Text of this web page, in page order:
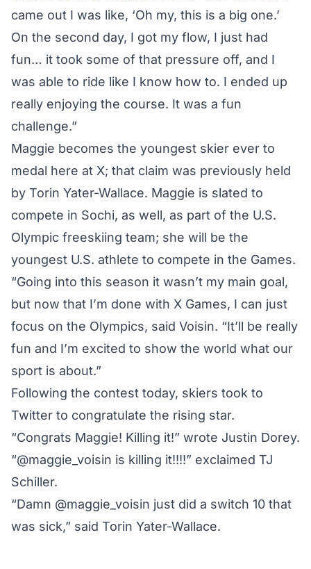
came out I was like, ‘Oh my, this is a big one.’
On the second day, I got my flow, I just had
fun… it took some of that pressure off, and I
was able to ride like I know how to. I ended up
really enjoying the course. It was a fun
challenge.”
Maggie becomes the youngest skier ever to
medal here at X; that claim was previously held
by Torin Yater-Wallace. Maggie is slated to
compete in Sochi, as well, as part of the U.S.
Olympic freeskiing team; she will be the
youngest U.S. athlete to compete in the Games.
“Going into this season it wasn’t my main goal,
but now that I’m done with X Games, I can just
focus on the Olympics, said Voisin. “It’ll be really
fun and I’m excited to show the world what our
sport is about.”
Following the contest today, skiers took to
Twitter to congratulate the rising star.
“Congrats Maggie! Killing it!” wrote Justin Dorey.
“@maggie_voisin is killing it!!!!” exclaimed TJ
Schiller.
“Damn @maggie_voisin just did a switch 10 that
was sick,” said Torin Yater-Wallace.